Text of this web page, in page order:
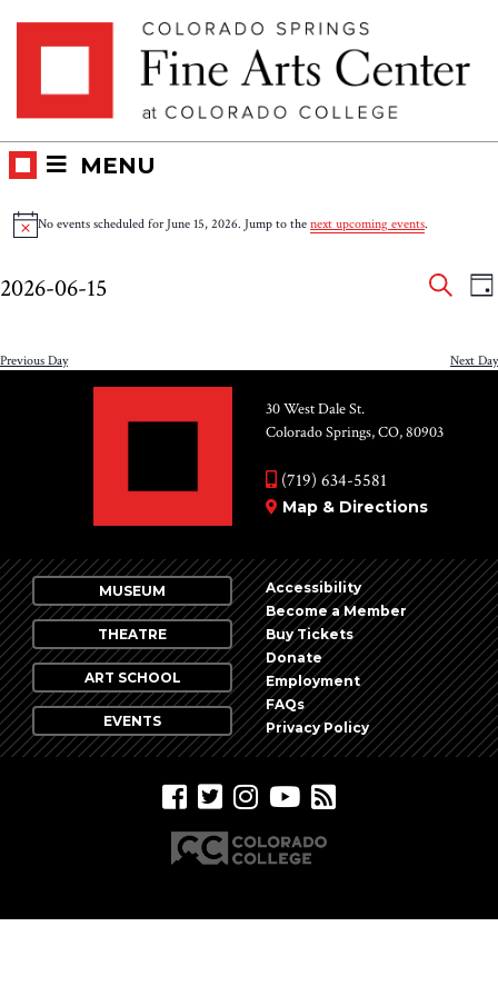
MENU
Events
for
NoticeNo events scheduled for June 15, 2026. Jump to the next upcoming events.
and
2026-06-15
Previous Day Next Day
30 West Dale St.
Colorado Springs, CO, 80903
(719) 634-5581
Map & Directions
MUSEUM
THEATRE
ART SCHOOL
EVENTS
Accessibility
Become a Member
Buy Tickets
Donate
Employment
FAQs
Privacy Policy